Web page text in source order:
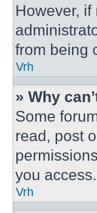
However,
from being
Vrh
» Why
Some
read, post
you access.
Vrh